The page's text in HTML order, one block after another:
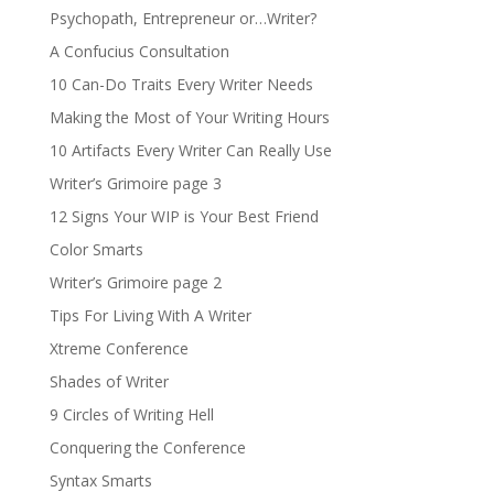
Psychopath, Entrepreneur or…Writer?
A Confucius Consultation
10 Can-Do Traits Every Writer Needs
Making the Most of Your Writing Hours
10 Artifacts Every Writer Can Really Use
Writer’s Grimoire page 3
12 Signs Your WIP is Your Best Friend
Color Smarts
Writer’s Grimoire page 2
Tips For Living With A Writer
Xtreme Conference
Shades of Writer
9 Circles of Writing Hell
Conquering the Conference
Syntax Smarts